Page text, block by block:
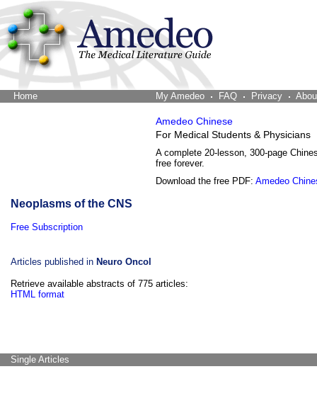
Home My Amedeo FAQ Privacy
Amedeo Chinese
For Medical Students & Physicians
A complete 20-lesson, 300-page
free forever.
Download the free PDF: Amedeo
Neoplasms of the CNS
Free Subscription
Articles published in Neuro Oncol
Retrieve available abstracts of 775 articles:
HTML format
Single Articles